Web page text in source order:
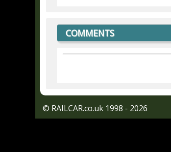
COMMENTS
© RAILCAR.co.uk 1998 - 2026